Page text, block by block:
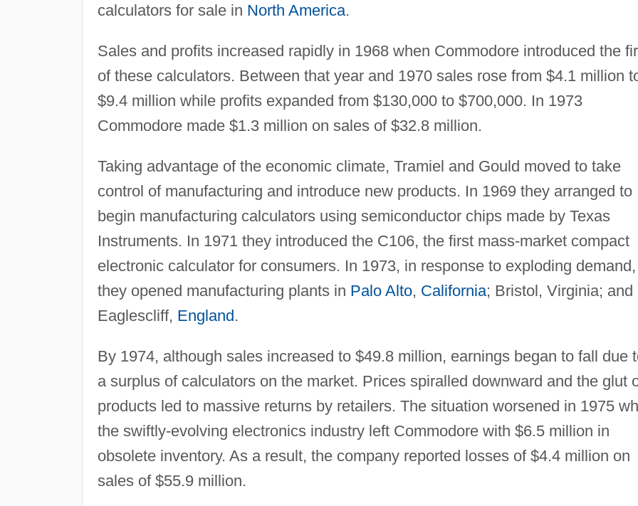
calculators for sale in North America.
Sales and profits increased rapidly in 1968 when Commodore introduced the
of these calculators. Between that year and 1970 sales rose from $4.1 million
$9.4 million while profits expanded from $130,000 to $700,000. In 1973
Commodore made $1.3 million on sales of $32.8 million.
Taking advantage of the economic climate, Tramiel and Gould moved to take
control of manufacturing and introduce new products. In 1969 they arranged to
begin manufacturing calculators using semiconductor chips made by Texas
Instruments. In 1971 they introduced the C106, the first mass-market compact
electronic calculator for consumers. In 1973, in response to exploding demand,
they opened manufacturing plants in Palo Alto, California; Bristol, Virginia; and
Eaglescliff, England.
By 1974, although sales increased to $49.8 million, earnings began to fall due
a surplus of calculators on the market. Prices spiralled downward and the glut
products led to massive returns by retailers. The situation worsened in 1975
the swiftly-evolving electronics industry left Commodore with $6.5 million in
obsolete inventory. As a result, the company reported losses of $4.4 million on
sales of $55.9 million.